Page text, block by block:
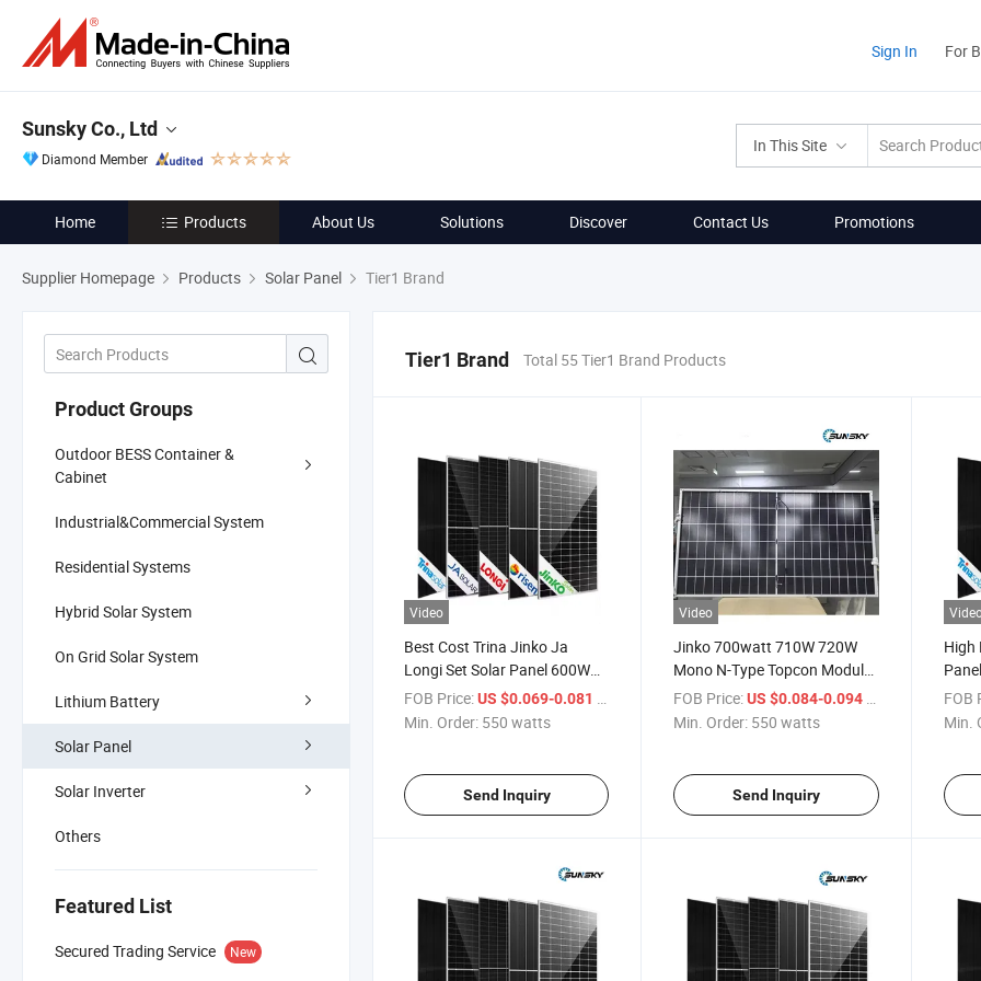
Sign In For
In This Site
Sunsky Co., Ltd
Diamond Member
Home Products About Us Solutions Discover Contact Us Promotions
Supplier Homepage Products Solar Panel Tier1 Brand
Product Groups
Outdoor BESS Container &
Cabinet
Industrial&Commercial System
Residential Systems
Hybrid Solar System
On Grid Solar System
Lithium Battery
Solar Panel
Solar Inverter
Others
Featured List
Secured Trading Service New
Tier1 Brand Total 55 Tier1 Brand Products
Video
Best Cost Trina Jinko Ja
Longi Set Solar Panel 600W
660W 700W 720W Mono
Solar Panels System for
FOB Price:US $0.069-0.081 / watts
Min. Order: 550 watts
Send Inquiry
Video
Jinko 700watt 710W 720W
Mono N-Type Topcon Module
Solar Panel System
FOB Price: US $0.084-0.094 / watts
Min. Order: 550 watts
Send Inquiry
High
Type
FOB
Min.